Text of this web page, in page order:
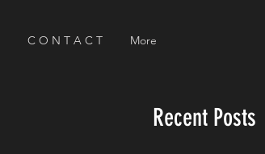
C O N T A C T More
Recent Posts